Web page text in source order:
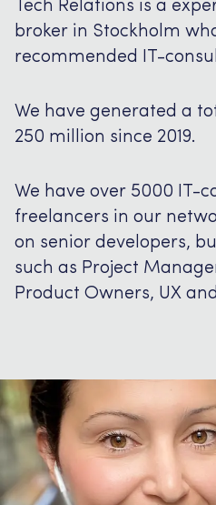
Tech Relations is a
broker in Stockholm
recommended IT-
We have generated a
250 million since 2019.
We have over 5000 IT-
freelancers in our
on senior developers,
such as Project
Product Owners, UX